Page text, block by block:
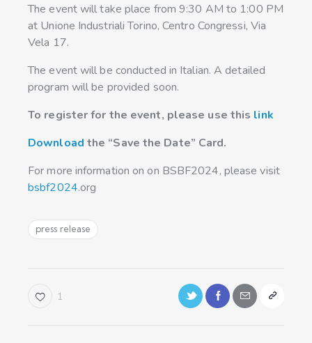
The event will take place from 9:30 AM to 1:00 PM
at Unione Industriali Torino, Centro Congressi, Via
Vela 17.
The event will be conducted in Italian. A detailed
program will be provided soon.
To register for the event, please use this link
Download the “Save the Date” Card.
For more information on on BSBF2024, please visit
bsbf2024.org
press release
1